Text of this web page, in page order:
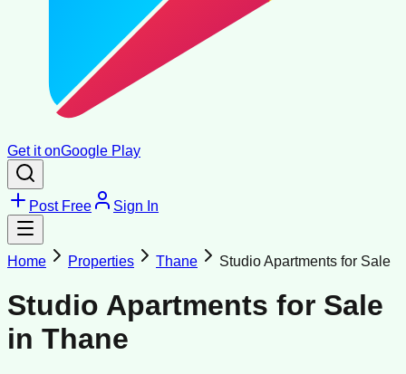
Get it onGoogle Play
Post Free Sign In
Home Properties Thane Studio Apartments for Sale
Studio Apartments for Sale
in Thane